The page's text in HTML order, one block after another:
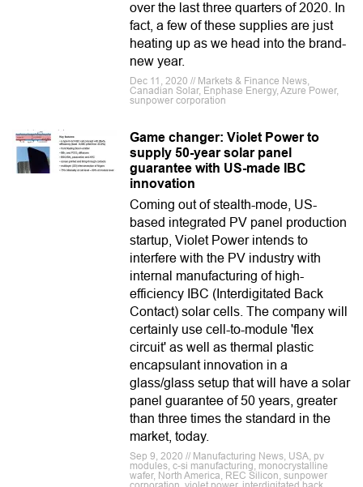
over the last three quarters of 2020. In
fact, a few of these supplies are just
heating up as we head into the brand-
new year.
Dec 11, 2020 // Markets & Finance News,
Canadian Solar, Enphase Energy, Azure Power,
sunpower corporation
Game changer: Violet Power to
supply 50-year solar panel
guarantee with US-made IBC
innovation
Coming out of stealth-mode, US-
based integrated PV panel production
startup, Violet Power intends to
interfere with the PV industry with
internal manufacturing of high-
efficiency IBC (Interdigitated Back
Contact) solar cells. The company will
certainly use cell-to-module 'flex
circuit' as well as thermal plastic
encapsulant innovation in a
glass/glass setup that will have a solar
panel guarantee of 50 years, greater
than three times the standard in the
market, today.
Sep 9, 2020 // Manufacturing News, USA, pv
modules, c-si manufacturing, monocrystalline
wafer, North America, REC Silicon, sunpower